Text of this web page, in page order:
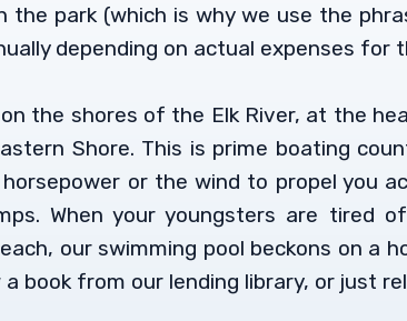
park (which is why we use the
depending on actual expenses for
the shores of the Elk River, at the
Shore. This is prime boating
or the wind to propel you
When your youngsters are tired
our swimming pool beckons on a
book from our lending library, or just